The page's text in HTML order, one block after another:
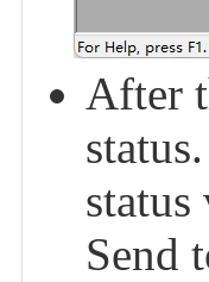
After
Send